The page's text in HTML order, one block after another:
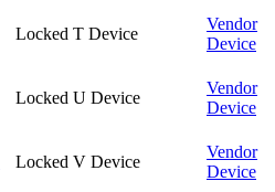
Locked T Device
Vendor
Device
Locked U Device
Vendor
Device
Locked V Device
Vendor
Device